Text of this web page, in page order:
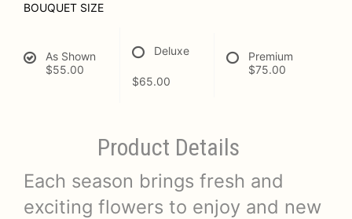
BOUQUET SIZE
As Shown
$55.00
Deluxe
$65.00
Premium
$75.00
Product Details
Each season brings fresh and
exciting flowers to enjoy and new